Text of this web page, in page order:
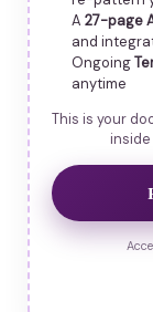
A 27-page
and
Ongoing
anytime
This is your